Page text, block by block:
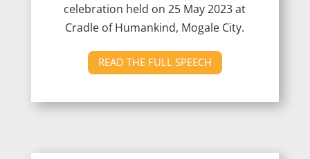
celebration held on 25 May 2023 at
Cradle of Humankind, Mogale City.
READ THE FULL SPEECH